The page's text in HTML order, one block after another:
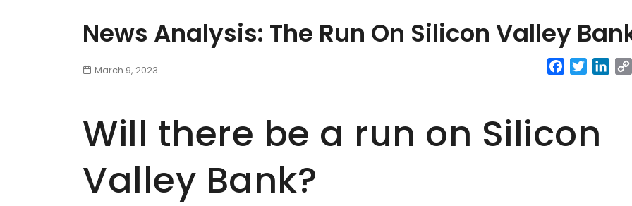
News Analysis: The Run On Silicon Valley
March 9, 2023 Facebook
Twitter
Will there be a run on Silicon
Valley Bank?